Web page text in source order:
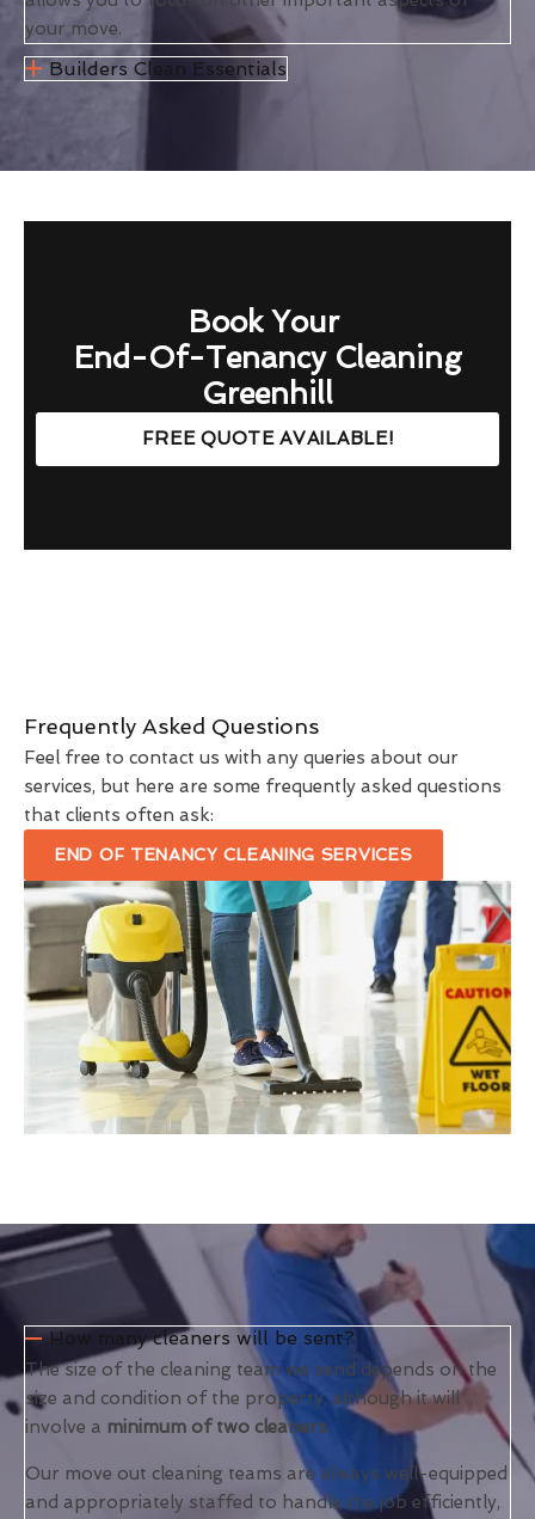
your move.
Builders Clean Essentials
Book Your
End-Of-Tenancy Cleaning
Greenhill
FREE QUOTE AVAILABLE!
Frequently Asked Questions
Feel free to contact us with any queries about our
services, but here are some frequently asked questions
that clients often ask:
END OF TENANCY CLEANING SERVICES
How many cleaners will be sent?
The size of the cleaning team we send depends on the
size and condition of the property, although it will
involve a minimum of two cleaners.
Our move out cleaning teams are always well-equipped
and appropriately staffed to handle the job efficiently,